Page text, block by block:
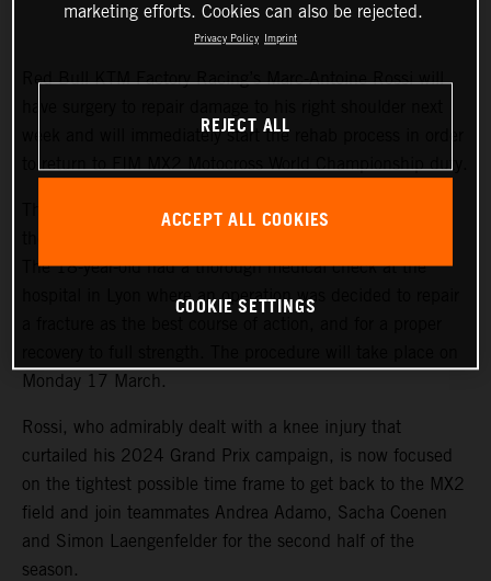
Red Bull KTM Factory Racing’s Marc-Antoine Rossi will
week and will immediately start the rehab process in order
The promising French youngster suffered a dislocation of
The 18-year-old had a thorough medical check at the
hospital in Lyon where an operation was decided to repair
Monday 17 March.
Rossi, who admirably dealt with a knee injury that
curtailed his 2024 Grand Prix campaign, is now focused
on the tightest possible time frame to get back to the MX2
field and join teammates Andrea Adamo, Sacha Coenen
and Simon Laengenfelder for the second half of the
season.
marketing efforts. Cookies can also be rejected.
Privacy Policy Imprint
REJECT ALL
ACCEPT ALL COOKIES
COOKIE SETTINGS